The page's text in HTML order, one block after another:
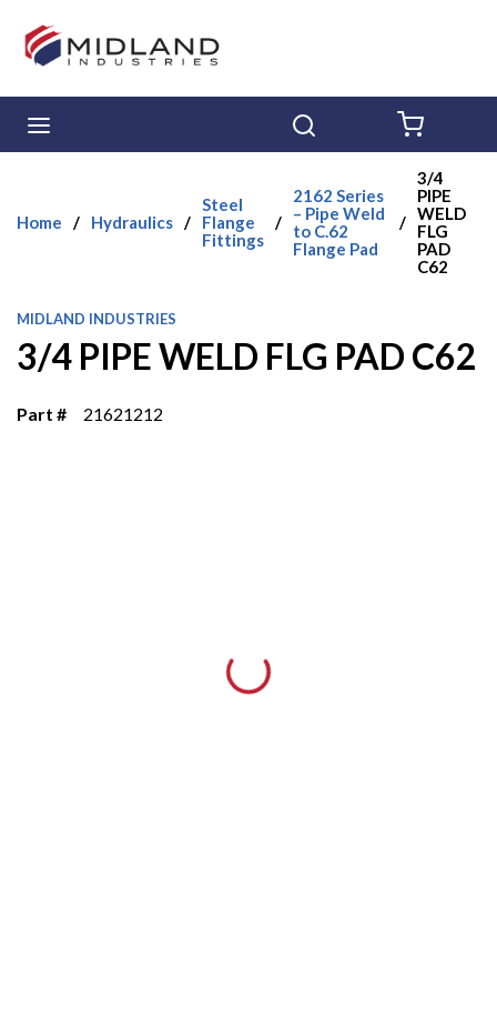
Skip to main content
Home / Hydraulics /
Steel
Flange
Fittings
/
2162 Series
– Pipe Weld
to C.62
Flange Pad
/
3/4
PIPE
WELD
FLG
PAD
C62
MIDLAND INDUSTRIES
3/4 PIPE WELD FLG PAD C62
Part # 21621212